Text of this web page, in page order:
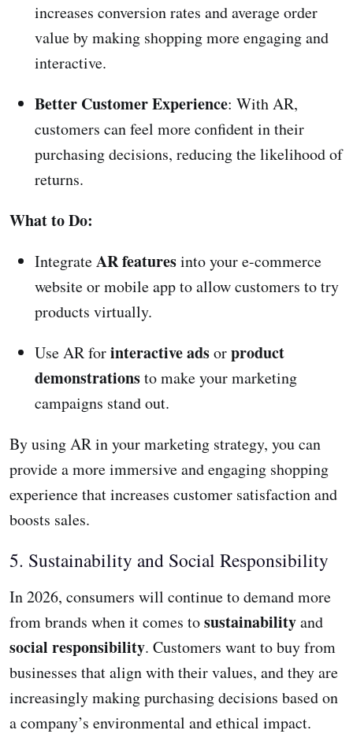
increases conversion rates and average order
value by making shopping more engaging and
interactive.
Better Customer Experience: With AR,
customers can feel more confident in their
purchasing decisions, reducing the likelihood of
returns.
What to Do:
IntegrateAR featuresinto your e-commerce
website or mobile app to allow customers to try
products virtually.
Use AR forinteractive adsorproduct
demonstrationsto make your marketing
campaigns stand out.
By using AR in your marketing strategy, you can
provide a more immersive and engaging shopping
experience that increases customer satisfaction and
boosts sales.
5. Sustainability and Social Responsibility
In 2026, consumers will continue to demand more
from brands when it comes tosustainabilityand
social responsibility. Customers want to buy from
businesses that align with their values, and they are
increasingly making purchasing decisions based on
a company’s environmental and ethical impact.